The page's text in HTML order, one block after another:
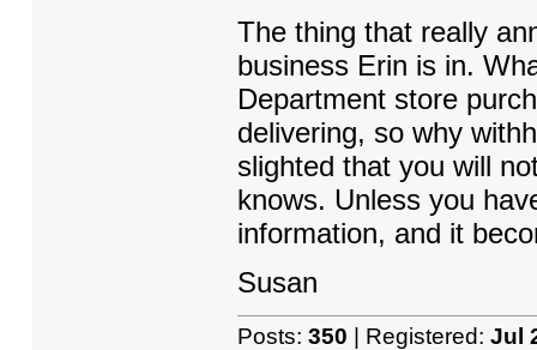
The thing that really
business Erin is in.
Department store
delivering, so why
slighted that you will
knows. Unless you
information, and it
Susan
Posts: 350 | Registered: Jul